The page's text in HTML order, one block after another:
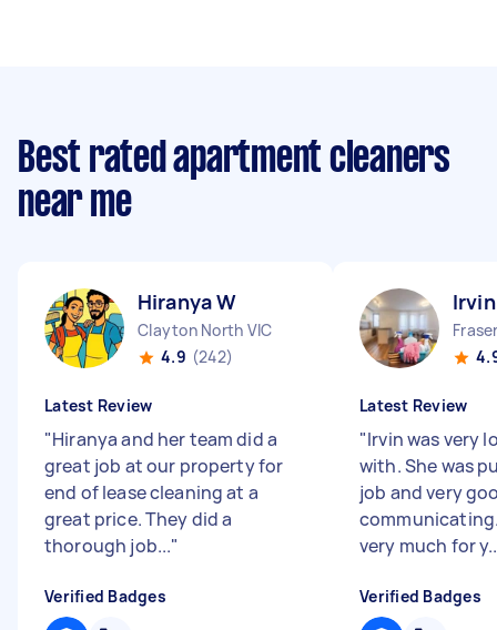
Best rated apartment cleaners
near me
Hiranya W
Clayton North VIC
4.9 (242)
Latest Review
"Hiranya and her team did a
great job at our property for
end of lease cleaning at a
great price. They did a
thorough job..."
Verified Badges
Latest Review
"Irvin was very
with. She was
job and very
very much for
Verified Badges